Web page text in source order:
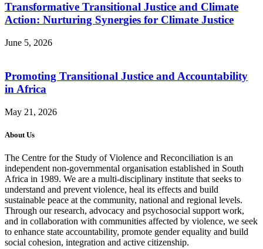
Transformative Transitional Justice and Climate
Action: Nurturing Synergies for Climate Justice
June 5, 2026
Promoting Transitional Justice and Accountability
in Africa
May 21, 2026
About Us
The Centre for the Study of Violence and Reconciliation is an
independent non-governmental organisation established in South
Africa in 1989. We are a multi-disciplinary institute that seeks to
understand and prevent violence, heal its effects and build
sustainable peace at the community, national and regional levels.
Through our research, advocacy and psychosocial support work,
and in collaboration with communities affected by violence, we seek
to enhance state accountability, promote gender equality and build
social cohesion, integration and active citizenship.